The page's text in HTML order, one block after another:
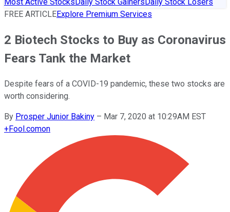
FREE ARTICLEExplore Premium Services
2 Biotech Stocks to Buy as Coronavirus
Fears Tank the Market
Despite fears of a COVID-19 pandemic, these two stocks are
worth considering.
By Prosper Junior Bakiny – Mar 7, 2020 at 10:29AM EST
+Fool.comon